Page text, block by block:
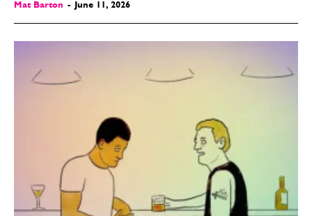
SEND ME FREE
CARTOONS!
Subscribe
Renew Your
Subscription
Gift Subscription
SUBSCRIBE
Subscribe
Renew Your
Subscription
Gift Subscription
SUBSCRIBE
Mat Barton - June 11, 2026